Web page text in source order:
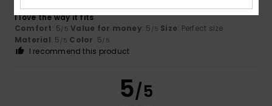
Begoña14. marts 2026
Verified purchase
I love the way it fits
Comfort: 5/5 Value for money: 5 /5 Size: Perfect size
Material: 5 /5 Color: 5/5
I recommend this product
5/5